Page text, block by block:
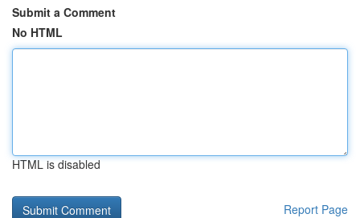
Submit a Comment
No HTML
HTML is disabled
Report Page